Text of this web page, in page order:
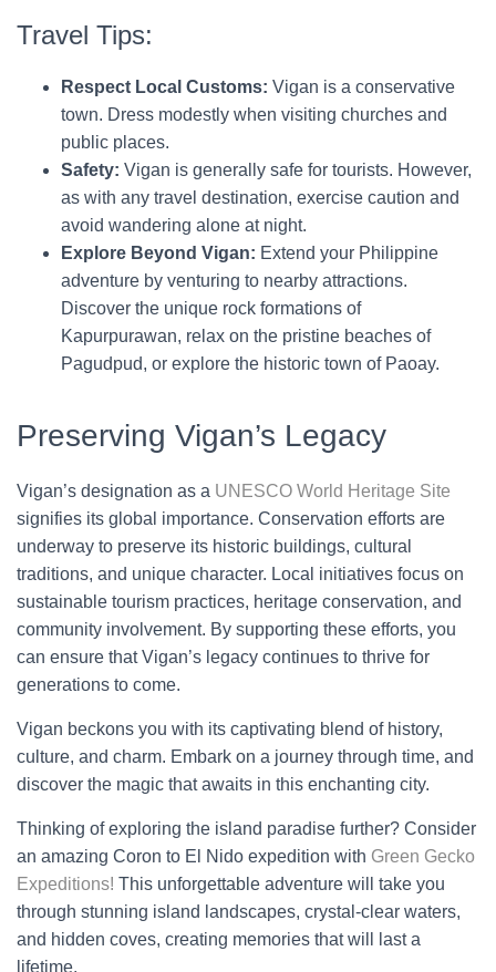
Travel Tips:
Respect Local Customs: Vigan is a conservative
town. Dress modestly when visiting churches and
public places.
Safety: Vigan is generally safe for tourists. However,
as with any travel destination, exercise caution and
avoid wandering alone at night.
Explore Beyond Vigan: Extend your Philippine
adventure by venturing to nearby attractions.
Discover the unique rock formations of
Kapurpurawan, relax on the pristine beaches of
Pagudpud, or explore the historic town of Paoay.
Preserving Vigan’s Legacy
Vigan’s designation as a UNESCO World Heritage Site
signifies its global importance. Conservation efforts are
underway to preserve its historic buildings, cultural
traditions, and unique character. Local initiatives focus on
sustainable tourism practices, heritage conservation, and
community involvement. By supporting these efforts, you
can ensure that Vigan’s legacy continues to thrive for
generations to come.
Vigan beckons you with its captivating blend of history,
culture, and charm. Embark on a journey through time, and
discover the magic that awaits in this enchanting city.
Thinking of exploring the island paradise further? Consider
an amazing Coron to El Nido expedition with Green Gecko
Expeditions! This unforgettable adventure will take you
through stunning island landscapes, crystal-clear waters,
and hidden coves, creating memories that will last a
lifetime.